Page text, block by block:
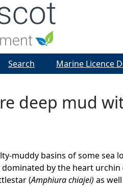
deep mud
muddy basins of some sea
by the heart urchin
(Amphiura chiajei) as
Search Marine Licence